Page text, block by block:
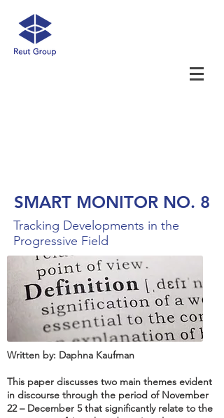
SMART MONITOR NO. 8
Tracking Developments in the
Progressive Field
Written by: Daphna Kaufman
This paper discusses two main themes evident
in discourse through the period of November
22 – December 5 that significantly relate to the